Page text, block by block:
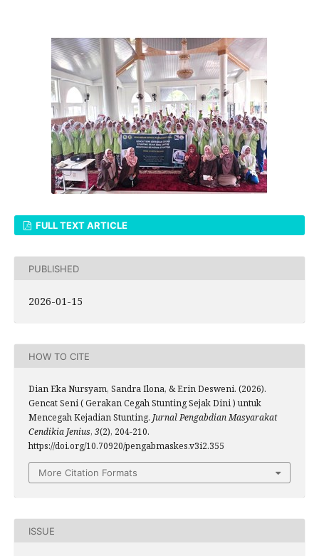
FULL TEXT ARTICLE
PUBLISHED
2026-01-15
HOW TO CITE
Dian Eka Nursyam, Sandra Ilona, & Erin Desweni. (2026).
Gencat Seni ( Gerakan Cegah Stunting Sejak Dini ) untuk
Mencegah Kejadian Stunting. Jurnal Pengabdian Masyarakat
Cendikia Jenius, 3(2), 204-210.
https://doi.org/10.70920/pengabmaskes.v3i2.355
More Citation Formats
ISSUE